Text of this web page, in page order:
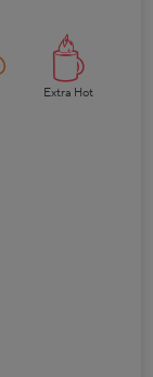
Extra Hot